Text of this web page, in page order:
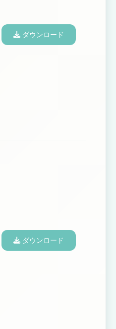
ダウンロード
ダウンロード